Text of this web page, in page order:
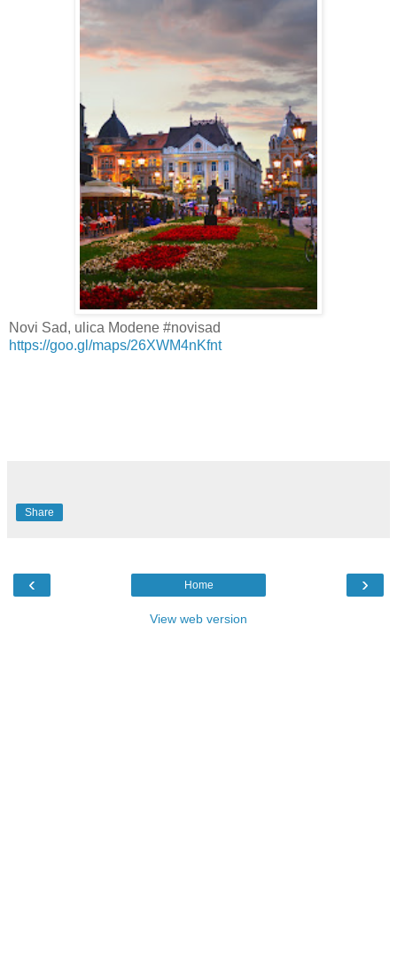
Novi Sad, ulica Modene #novisad
https://goo.gl/maps/26XWM4nKfnt
Share
‹ ›
Home
View web version